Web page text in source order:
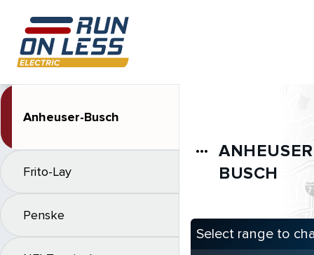
Anheuser-Busch
Frito-Lay
Penske
more_horiz
BUSCH
Select range to